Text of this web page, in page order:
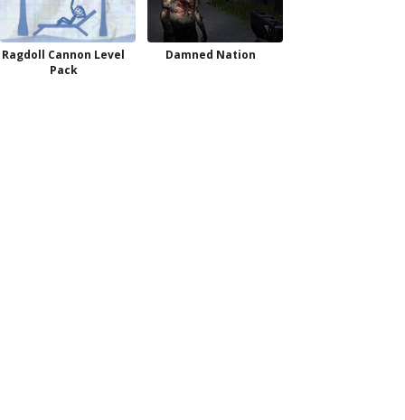
Ragdoll Cannon Level
Pack
Damned Nation